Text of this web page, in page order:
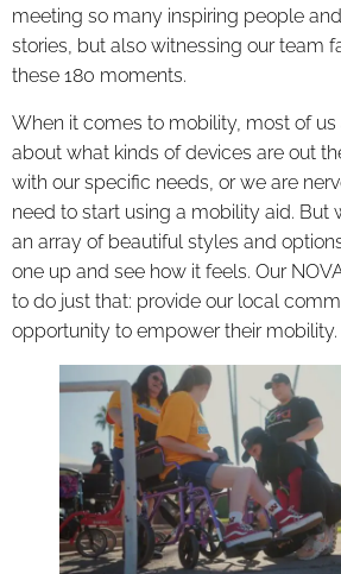
meeting so many inspiring people
stories, but also witnessing our team
these 180 moments.
When it comes to mobility, most of
about what kinds of devices are out
with our specific needs, or we are
need to start using a mobility aid. But
an array of beautiful styles and
one up and see how it feels. Our
to do just that: provide our local
opportunity to empower their mobility.